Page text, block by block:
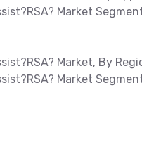
Market
Market, By
Market